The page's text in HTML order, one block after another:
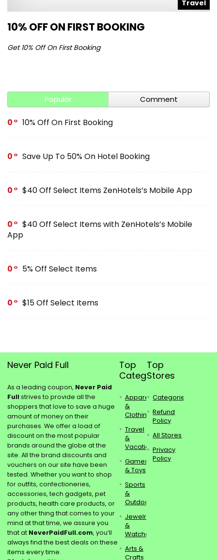
Travel
10% OFF ON FIRST BOOKING
Get 10% Off On First Booking
Popular Comment
0 10% Off On First Booking
0 Save Up To 50% On Hotel Booking
0 $40 Off Select Items ZenHotels’s Mobile App
0
$40 Off Select Items with ZenHotels’s Mobile
App
0 5% Off Select Items
0 $15 Off Select Items
Never Paid Full
As a leading coupon, Never Paid
Fullstrives to provide all the
shoppers that love to save a huge
amount of money on their
purchases. We offer a load of
discount on the most popular
brands around the globe at the
site. All the brand discounts and
vouchers on our site have been
tested. Whether you want to shop
for outfits, confectioneries,
accessories, tech gadgets, pet
products, health care products, or
any other thing that comes to your
mind at that time, we assure you
that at NeverPaidFull.com, you’ll
always find the best deals on these
items every time.
Top
Categories
Apparel
&
Clothing
Travel
&
Vacations
Games
& Toys
Sports
&
Outdoors
Jewelry
&
Watches
Arts &
Crafts
Top
Stores
Categories
Refund
Policy
All Stores
Privacy
Policy